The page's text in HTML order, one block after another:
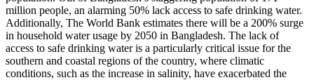
million people, an alarming 50% lack access to safe drinking water.
Additionally, The World Bank estimates there will be a 200% surge
in household water usage by 2050 in Bangladesh. The lack of
access to safe drinking water is a particularly critical issue for the
southern and coastal regions of the country, where climatic
conditions, such as the increase in salinity, have exacerbated the